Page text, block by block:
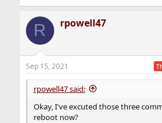
R rpowell47
Sep 15, 2021
rpowell47 said:
Okay, I've excuted those three
reboot now?